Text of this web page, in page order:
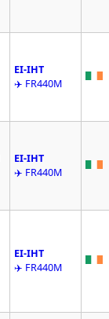
EI-IHT
✈️ FR440M
EI-IHT
✈️ FR440M
EI-IHT
✈️ FR440M